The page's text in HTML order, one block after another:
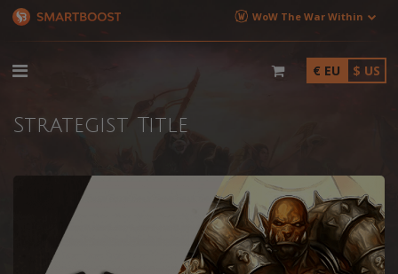
WoW The War Within
€ EU $ US
Strategist Title